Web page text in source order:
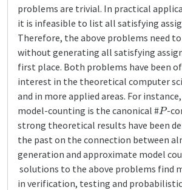
problems are trivial. In practical
it is infeasible to list all satisfying
Therefore, the above problems need to
without generating all satisfying
first place. Both problems have been
interest in the theoretical computer
and in more applied areas. For
model-counting is the canonical #P-
strong theoretical results have been
the past on the connection between
generation and approximate model
solutions to the above problems find
in verification, testing and